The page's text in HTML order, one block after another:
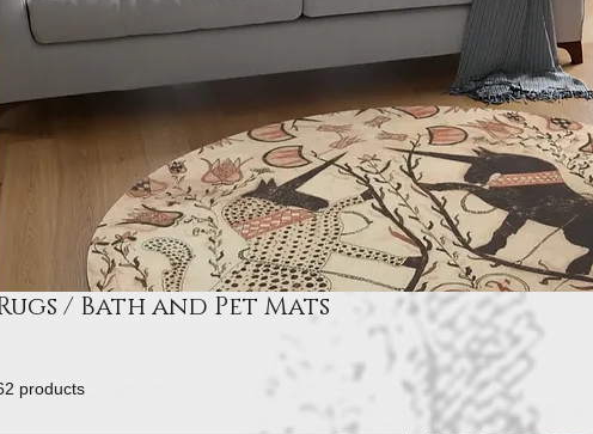
/ Bath and Pet Mats
products